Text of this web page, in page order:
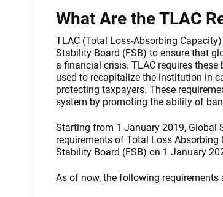
What Are the TLAC
TLAC (Total Loss-Absorbing
Stability Board (FSB) to ensure that
a financial crisis. TLAC requires
used to recapitalize the institution in
protecting taxpayers. These
system by promoting the ability of
Starting from 1 January 2019, Global
requirements of Total Loss Absorbing
Stability Board (FSB) on 1 January
As of now, the following requirements